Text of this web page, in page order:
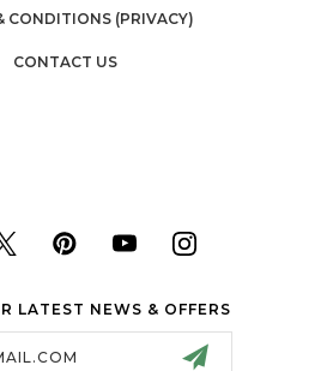
CONDITIONS (PRIVACY)
CONTACT US
LATEST NEWS & OFFERS